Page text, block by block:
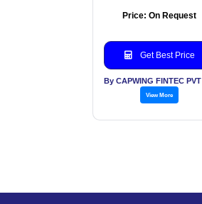
Price: On Request
Get Best Price
View More